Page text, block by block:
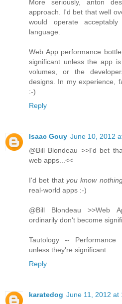
More seriously, anton
approach. I'd bet that well
would operate
language.
Web App performance
significant unless the app
volumes, or the
designs. In my experience,
:-)
Reply
Isaac Gouy June 10, 2012
@Bill Blondeau >>I'd bet
web apps...<<
I'd bet that you know
real-world apps :-)
@Bill Blondeau >>Web
ordinarily don't become
Tautology -- Performance
unless they're significant.
Reply
karatedog June 11, 2012 at